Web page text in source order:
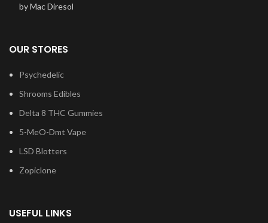
by Mac Diresol
OUR STORES
Psychedelic
Shrooms Edibles
Delta 8 THC Gummies
5-MeO-Dmt Vape
LSD Blotters
Zopiclone
USEFUL LINKS